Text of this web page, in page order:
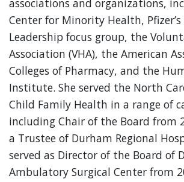
associations and organizations,
Center for Minority Health, Pfizer’s
Leadership focus group, the
Association (VHA), the American
Colleges of Pharmacy, and the
Institute. She served the North
Child Family Health in a range of
including Chair of the Board from
a Trustee of Durham Regional
served as Director of the Board of
Ambulatory Surgical Center from